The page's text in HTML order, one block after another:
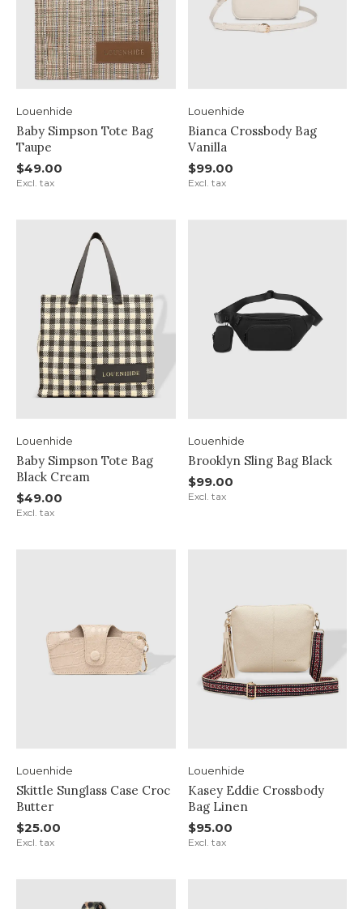
Louenhide
Baby Simpson Tote Bag
Taupe
$49.00
Excl. tax
Louenhide
Bianca Crossbody Bag
Vanilla
$99.00
Excl. tax
Louenhide
Baby Simpson Tote Bag
Black Cream
$49.00
Excl. tax
Louenhide
Brooklyn Sling Bag Black
$99.00
Excl. tax
Louenhide
Skittle Sunglass Case Croc
Butter
$25.00
Excl. tax
Louenhide
Kasey Eddie Crossbody
Bag Linen
$95.00
Excl. tax